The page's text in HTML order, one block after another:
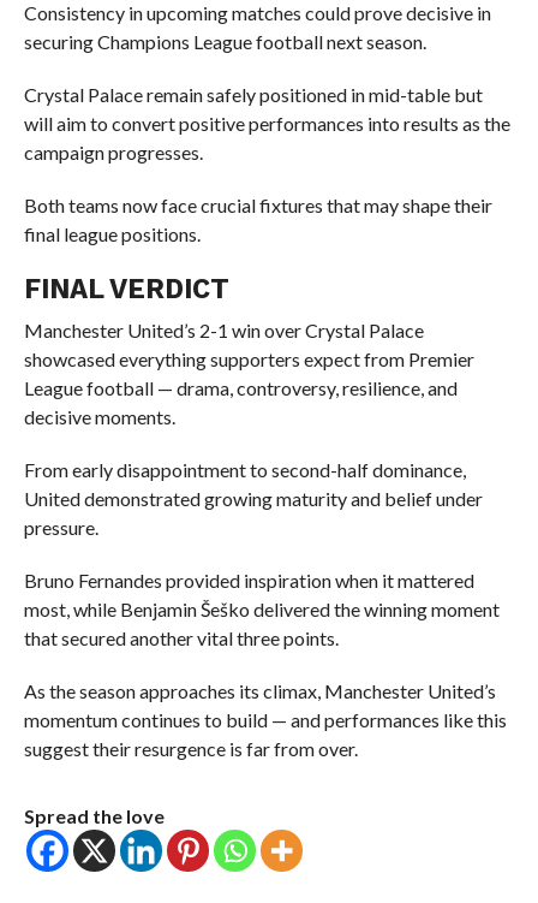
Consistency in upcoming matches could prove decisive in
securing Champions League football next season.
Crystal Palace remain safely positioned in mid-table but
will aim to convert positive performances into results as the
campaign progresses.
Both teams now face crucial fixtures that may shape their
final league positions.
FINAL VERDICT
Manchester United’s 2-1 win over Crystal Palace
showcased everything supporters expect from Premier
League football — drama, controversy, resilience, and
decisive moments.
From early disappointment to second-half dominance,
United demonstrated growing maturity and belief under
pressure.
Bruno Fernandes provided inspiration when it mattered
most, while Benjamin Šeško delivered the winning moment
that secured another vital three points.
As the season approaches its climax, Manchester United’s
momentum continues to build — and performances like this
suggest their resurgence is far from over.
Spread the love